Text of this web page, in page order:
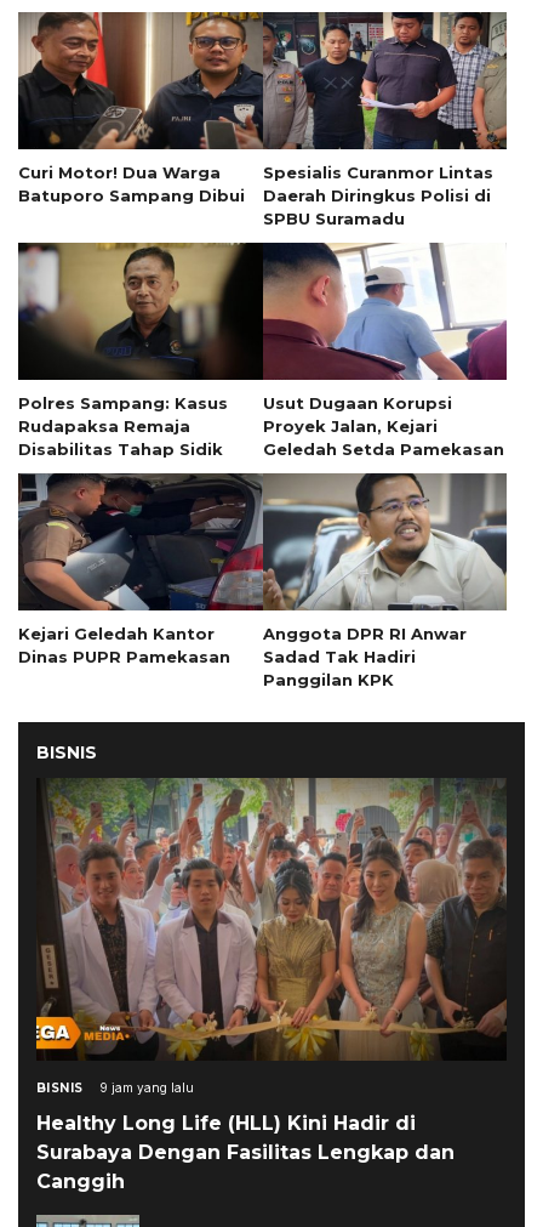
Curi Motor! Dua Warga
Batuporo Sampang Dibui
Spesialis Curanmor Lintas
Daerah Diringkus Polisi di
SPBU Suramadu
Polres Sampang: Kasus
Rudapaksa Remaja
Disabilitas Tahap Sidik
Usut Dugaan Korupsi
Proyek Jalan, Kejari
Geledah Setda Pamekasan
Kejari Geledah Kantor
Dinas PUPR Pamekasan
Anggota DPR RI Anwar
Sadad Tak Hadiri
Panggilan KPK
BISNIS
BISNIS 9 jam yang lalu
Healthy Long Life (HLL) Kini Hadir di
Surabaya Dengan Fasilitas Lengkap dan
Canggih